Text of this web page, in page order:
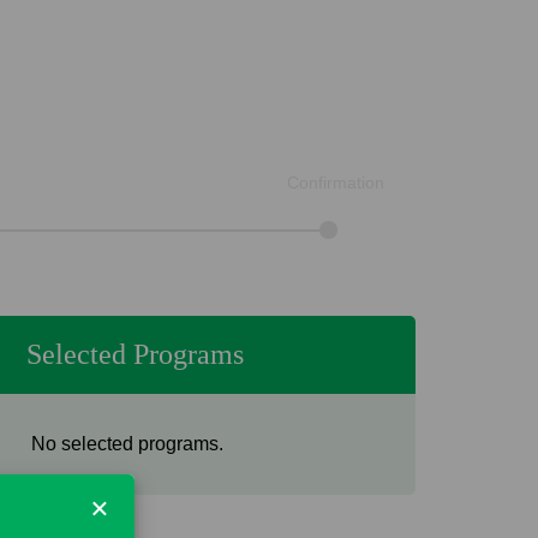
×
Selected Programs
No selected programs.